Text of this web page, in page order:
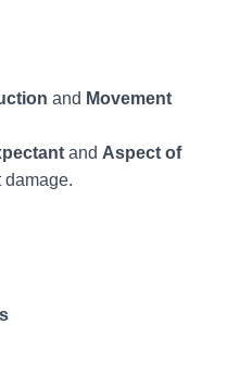
and Movement
and Aspect of
damage.